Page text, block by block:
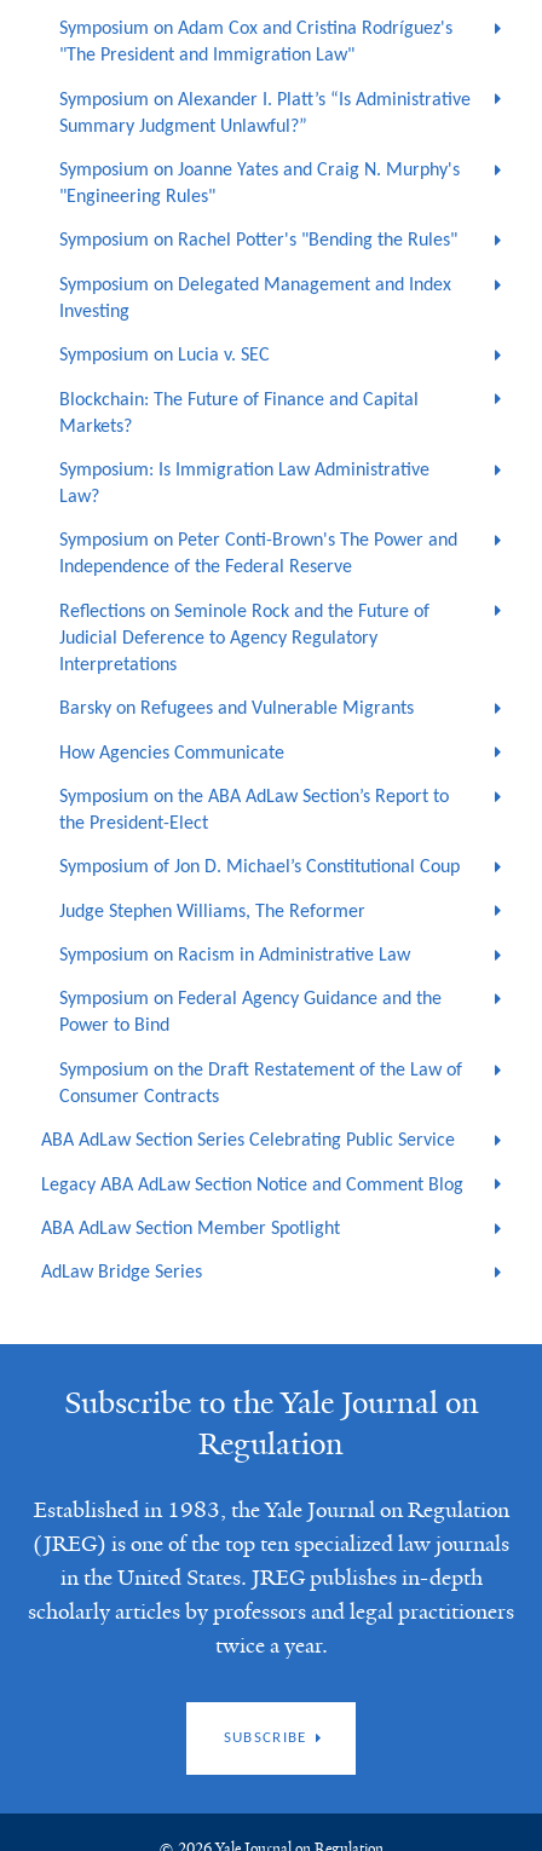
Symposium on Adam Cox and Cristina Rodríguez's
"The President and Immigration Law"
Symposium on Alexander I. Platt’s “Is Administrative
Summary Judgment Unlawful?”
Symposium on Joanne Yates and Craig N. Murphy's
"Engineering Rules"
Symposium on Rachel Potter's "Bending the Rules"
Symposium on Delegated Management and Index
Investing
Symposium on Lucia v. SEC
Blockchain: The Future of Finance and Capital
Markets?
Symposium: Is Immigration Law Administrative
Law?
Symposium on Peter Conti-Brown's The Power and
Independence of the Federal Reserve
Reflections on Seminole Rock and the Future of
Judicial Deference to Agency Regulatory
Interpretations
Barsky on Refugees and Vulnerable Migrants
How Agencies Communicate
Symposium on the ABA AdLaw Section’s Report to
the President-Elect
Symposium of Jon D. Michael’s Constitutional Coup
Judge Stephen Williams, The Reformer
Symposium on Racism in Administrative Law
Symposium on Federal Agency Guidance and the
Power to Bind
Symposium on the Draft Restatement of the Law of
Consumer Contracts
ABA AdLaw Section Series Celebrating Public Service
Legacy ABA AdLaw Section Notice and Comment Blog
ABA AdLaw Section Member Spotlight
AdLaw Bridge Series
Subscribe to the Yale Journal on
Regulation
Established in 1983, the Yale Journal on Regulation
(JREG) is one of the top ten specialized law journals
in the United States. JREG publishes in-depth
scholarly articles by professors and legal practitioners
twice a year.
SUBSCRIBE